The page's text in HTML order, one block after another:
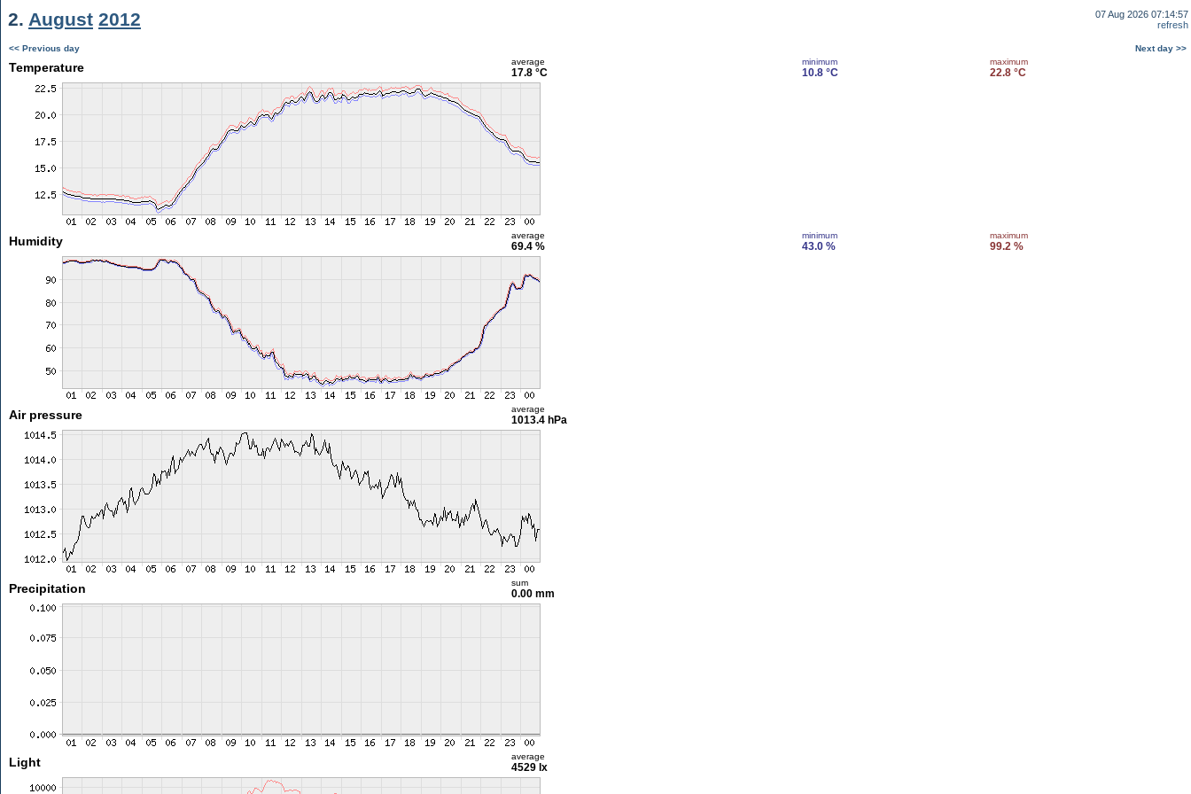
2. August 2012
07 Aug 2026 07:14:57
refresh
<< Previous day Next day >>
Temperature average
17.8 °C
minimum
10.8 °C
maximum
22.8 °C
Humidity average
69.4 %
minimum
43.0 %
maximum
99.2 %
Air pressure average
1013.4 hPa
Precipitation sum
0.00 mm
Light average
4529 lx